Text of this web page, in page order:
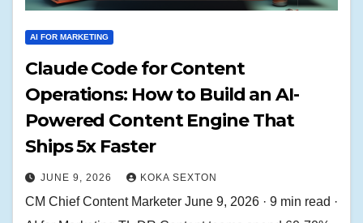
AI FOR MARKETING
Claude Code for Content
Operations: How to Build an AI-
Powered Content Engine That
Ships 5x Faster
JUNE 9, 2026 KOKA SEXTON
CM Chief Content Marketer June 9, 2026 · 9 min read ·